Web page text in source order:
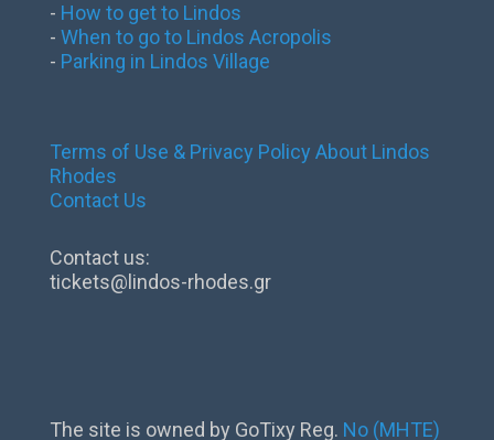
- How to get to Lindos
- When to go to Lindos Acropolis
- Parking in Lindos Village
Terms of Use & Privacy Policy About Lindos
Rhodes
Contact Us
Contact us:
tickets@lindos-rhodes.gr
The site is owned by GoTixy Reg. No (MHTE)